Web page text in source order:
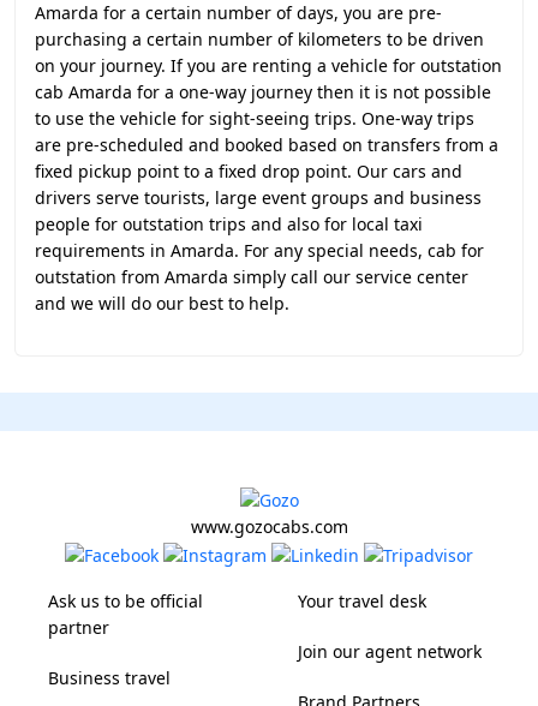
Amarda for a certain number of days, you are pre-
purchasing a certain number of kilometers to be driven
on your journey. If you are renting a vehicle for outstation
cab Amarda for a one-way journey then it is not possible
to use the vehicle for sight-seeing trips. One-way trips
are pre-scheduled and booked based on transfers from a
fixed pickup point to a fixed drop point. Our cars and
drivers serve tourists, large event groups and business
people for outstation trips and also for local taxi
requirements in Amarda. For any special needs, cab for
outstation from Amarda simply call our service center
and we will do our best to help.
www.gozocabs.com
Ask us to be official
partner
Business travel
Your travel desk
Join our agent network
Brand Partners